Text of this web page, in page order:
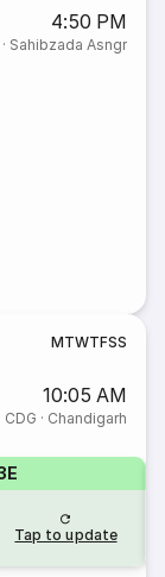
4:50 PM
· Sahibzada Asngr
MTWTFSS
10:05 AM
CDG · Chandigarh
Tap to update